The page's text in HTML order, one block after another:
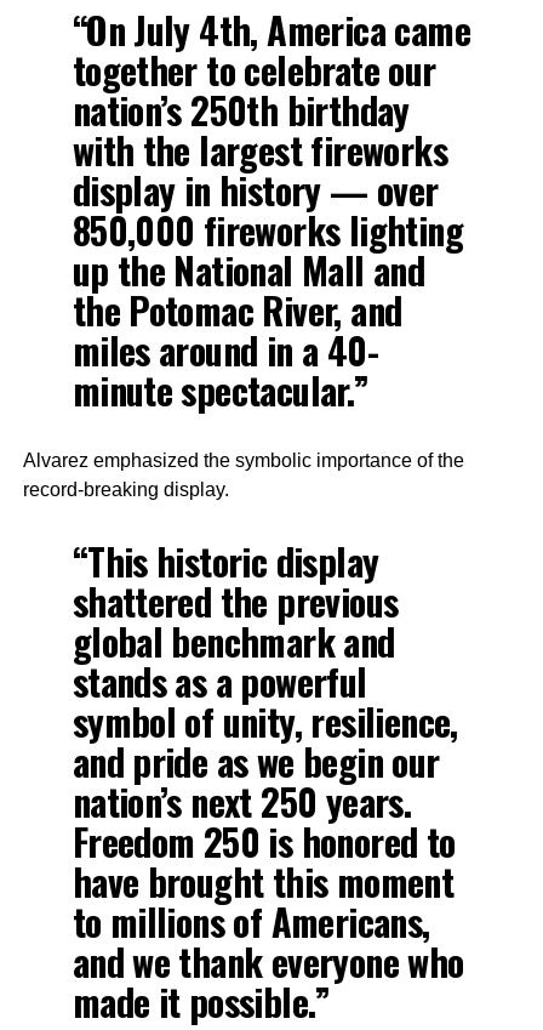
“On July 4th, America came
together to celebrate our
nation’s 250th birthday
with the largest fireworks
display in history — over
850,000 fireworks lighting
up the National Mall and
the Potomac River, and
miles around in a 40-
minute spectacular.”
Alvarez emphasized the symbolic importance of the
record-breaking display.
“This historic display
shattered the previous
global benchmark and
stands as a powerful
symbol of unity, resilience,
and pride as we begin our
nation’s next 250 years.
Freedom 250 is honored to
have brought this moment
to millions of Americans,
and we thank everyone who
made it possible.”